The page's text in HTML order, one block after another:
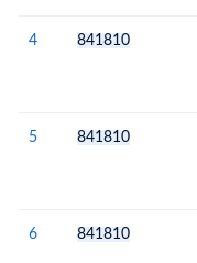
4
841810
5
841810
6
841810